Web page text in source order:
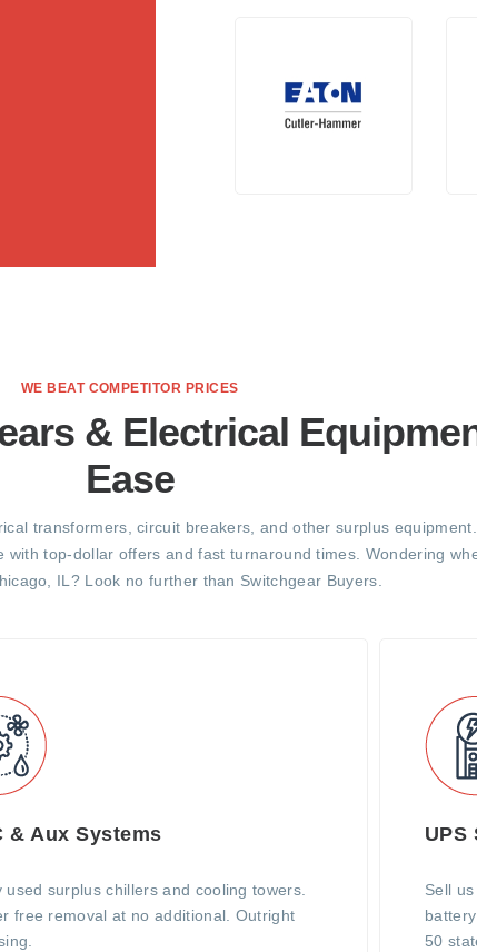
WE BEAT COMPETITOR PRICES
& Electrical
Ease
transformers, circuit breakers, and other surplus
with top-dollar offers and fast turnaround times. Wondering
IL? Look no further than Switchgear Buyers.
& Aux Systems
used surplus chillers and cooling towers.
free removal at no additional. Outright
UPS
Sell
50